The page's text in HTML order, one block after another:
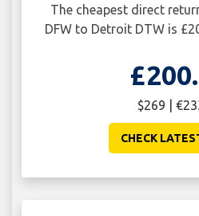
The cheapest direct
DFW to Detroit DTW is
$269 |
CHECK